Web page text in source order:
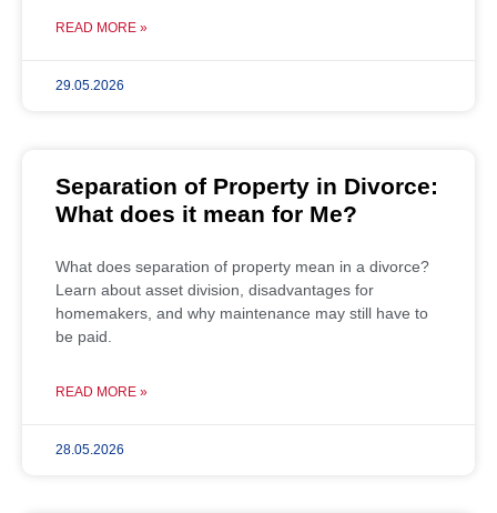
READ MORE »
29.05.2026
Separation of Property in Divorce:
What does it mean for Me?
What does separation of property mean in a divorce?
Learn about asset division, disadvantages for
homemakers, and why maintenance may still have to
be paid.
READ MORE »
28.05.2026